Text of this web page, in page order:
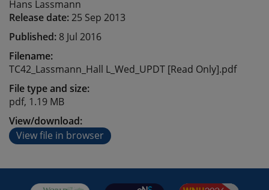
Hans Lassmann
Release date:25 Sep 2013
Published: 8 Jul 2016
Filename:
TC42_Lassmann_Hall L_Wed_UPDT [Read Only].pdf
File type and size:
pdf, 1.19 MB
View/download:
View file in browser